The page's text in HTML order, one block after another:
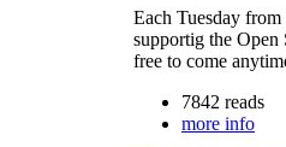
Each Tuesday
supportig the Open
free to come
7842 reads
more info